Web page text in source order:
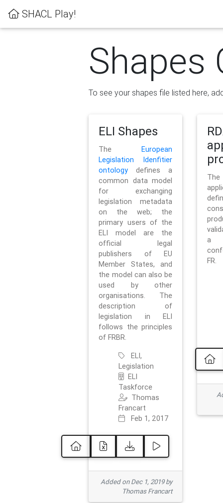
SHACL Play!
Shapes
To see your shapes file listed here,
ELI Shapes
TheEuropean
Legislation Idenfitier
ontology defines a
common data model
for exchanging
legislation metadata
on the web; the
primary users of the
ELI model are the
official legal
publishers of EU
Member States, and
the model can also be
used by other
organisations. The
description of
legislation in ELI
follows the principles
of FRBR.
ELI,
Legislation
ELI
Taskforce
Thomas
Francart
Feb 1, 2017
Added on Dec 1, 2019 by
Thomas Francart
a
FR.